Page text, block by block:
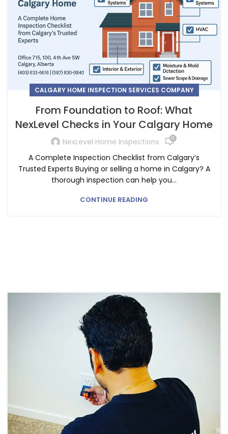
CALGARY HOME INSPECTION SERVICES COMPANY
From Foundation to Roof: What
NexLevel Checks in Your Calgary Home
NexLevel Home Inspections 0
A Complete Inspection Checklist from Calgary’s
Trusted Experts Buying or selling a home in Calgary? A
thorough inspection can help you...
CONTINUE READING